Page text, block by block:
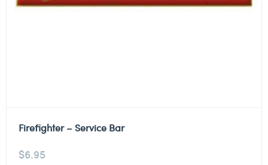
Firefighter – Service Bar
$6.95